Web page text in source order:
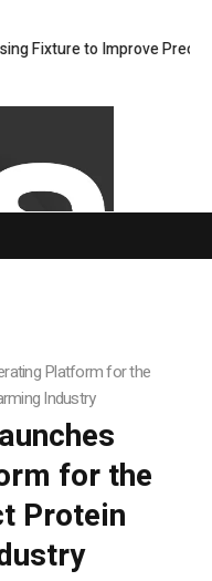
to Improve Precision
Platform for the
Industry
for the
Protein